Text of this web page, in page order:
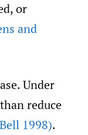
or
and
Under
reduce
1998).